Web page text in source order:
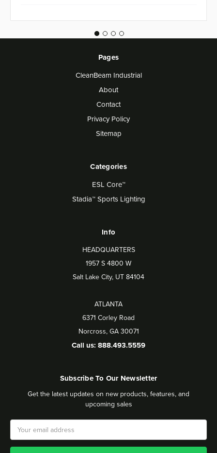
Pages
CleanBeam Industrial
About
Contact
Privacy Policy
Sitemap
Categories
ESL Core™
Stadia™ Sports Lighting
Info
HEADQUARTERS
1957 S 4800 W
Salt Lake City, UT 84104
ATLANTA
6371 Corley Road
Norcross, GA 30071
Call us: 888.493.5559
Subscribe To Our Newsletter
Get the latest updates on new products, features, and
upcoming sales
Email
Address